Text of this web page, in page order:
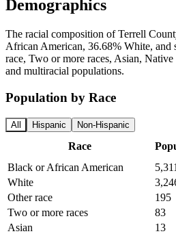
Demographics
The racial composition of Terrell
African American, 36.68% White, and
race, Two or more races, Asian,
and multiracial populations.
Population by Race
All Hispanic Non-Hispanic
Race
Black or African American
5,311
White
Other race
195
Two or more races
83
Asian
13